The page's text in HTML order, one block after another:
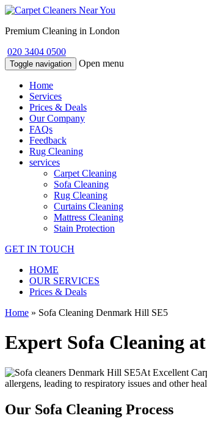
Premium Cleaning in London
020 3404 0500
Toggle navigation Open menu
Home
Services
Prices & Deals
Our Company
FAQs
Feedback
Rug Cleaning
services
Carpet Cleaning
Sofa Cleaning
Rug Cleaning
Curtains Cleaning
Mattress Cleaning
Stain Protection
GET IN TOUCH
HOME
OUR SERVICES
Prices & Deals
Home » Sofa Cleaning Denmark Hill SE5
Expert Sofa Cleaning
At Excellent
allergens, leading to respiratory issues and other
Our Sofa Cleaning Process